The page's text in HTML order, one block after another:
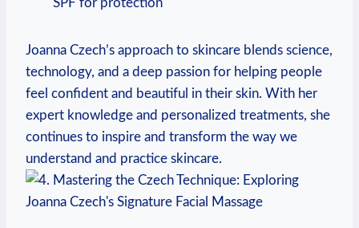
Joanna Czech’s approach to skincare blends science,
technology, and a deep passion for helping people
feel confident and beautiful in their skin. With her
expert knowledge and personalized treatments, she
continues to inspire and transform the way we
understand and practice skincare.